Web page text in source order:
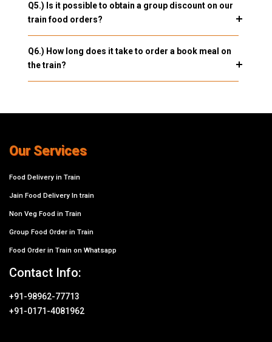
Q5.) Is it possible to obtain a group discount on our
train food orders?
Q6.) How long does it take to order a book meal on
the train?
Our Services
Food Delivery in Train
Jain Food Delivery In train
Non Veg Food in Train
Group Food Order in Train
Food Order in Train on Whatsapp
Contact Info:
+91-98962-77713
+91-0171-4081962